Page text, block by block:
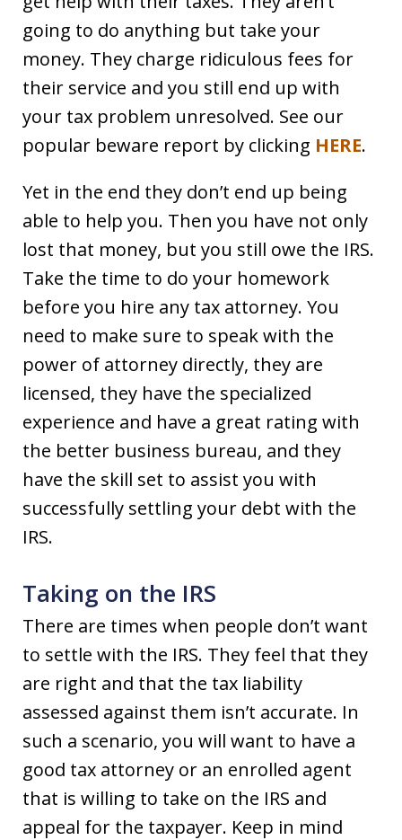
going to do anything but take your
money. They charge ridiculous fees for
their service and you still end up with
your tax problem unresolved. See our
popular beware report by clicking HERE.
Yet in the end they don’t end up being
able to help you. Then you have not only
lost that money, but you still owe the IRS.
Take the time to do your homework
before you hire any tax attorney. You
need to make sure to speak with the
power of attorney directly, they are
licensed, they have the specialized
experience and have a great rating with
the better business bureau, and they
have the skill set to assist you with
successfully settling your debt with the
IRS.
Taking on the IRS
There are times when people don’t want
to settle with the IRS. They feel that they
are right and that the tax liability
assessed against them isn’t accurate. In
such a scenario, you will want to have a
good tax attorney or an enrolled agent
that is willing to take on the IRS and
appeal for the taxpayer. Keep in mind